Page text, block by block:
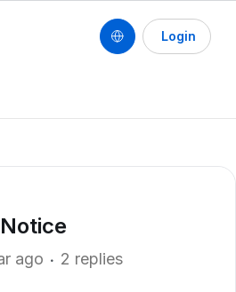
Login
ago 2 replies